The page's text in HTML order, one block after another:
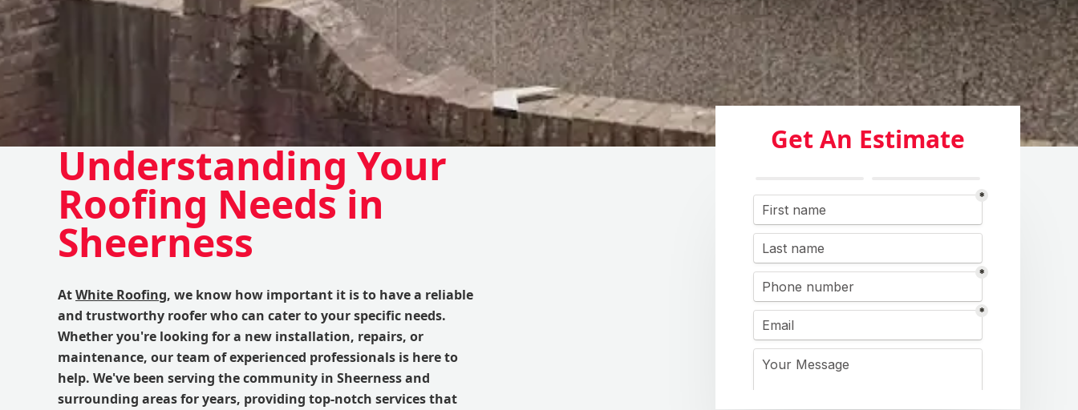
Understanding Your
Roofing Needs in
Sheerness
AtWhite Roofing, we know how important it is to have a reliable
and trustworthy roofer who can cater to your specific needs.
Whether you're looking for a new installation, repairs, or
maintenance, our team of experienced professionals is here to
help. We've been serving the community in Sheerness and
surrounding areas for years, providing top-notch services that
Get An Estimate